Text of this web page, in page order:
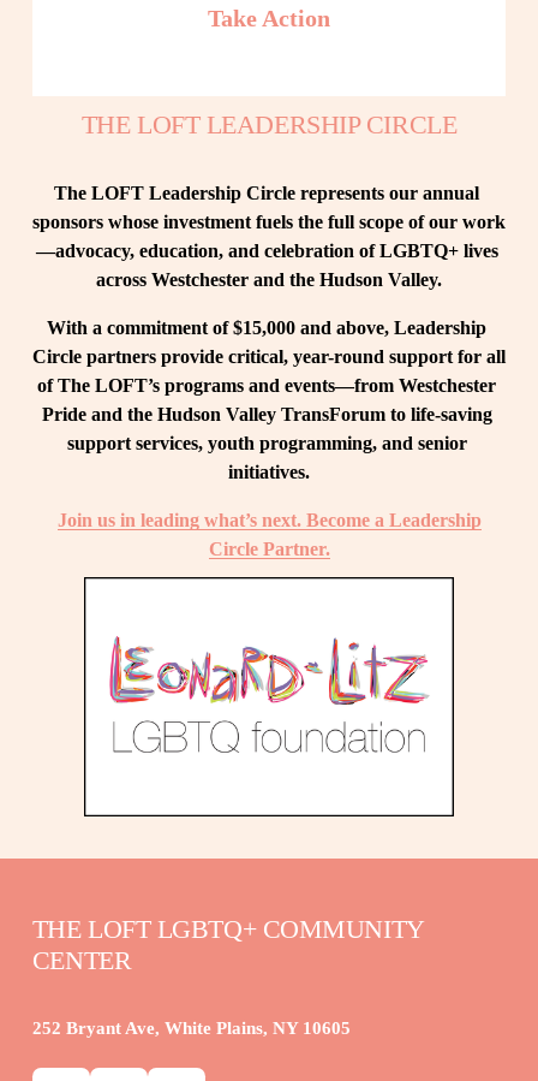
Take Action
THE LOFT LEADERSHIP CIRCLE
The LOFT Leadership Circle represents our annual
sponsors whose investment fuels the full scope of our work
—advocacy, education, and celebration of LGBTQ+ lives
across Westchester and the Hudson Valley.
With a commitment of $15,000 and above, Leadership
Circle partners provide critical, year-round support for all
of The LOFT’s programs and events—from Westchester
Pride and the Hudson Valley TransForum to life-saving
support services, youth programming, and senior
initiatives.
Join us in leading what’s next. Become a Leadership
Circle Partner.
THE LOFT LGBTQ+ COMMUNITY
CENTER
252 Bryant Ave, White Plains, NY 10605